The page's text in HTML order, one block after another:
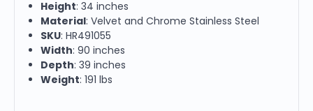
Height: 34 inches
Material: Velvet and Chrome Stainless Steel
SKU: HR491055
Width: 90 inches
Depth: 39 inches
Weight: 191 lbs